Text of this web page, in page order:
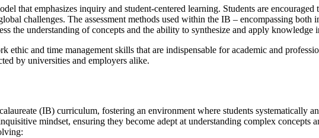
that emphasizes inquiry and student-centered learning. Students are
challenges. The assessment methods used within the IB – encompassing both
the understanding of concepts and the ability to synthesize and apply knowledge
and time management skills that are indispensable for academic and
by universities and employers alike.
(IB) curriculum, fostering an environment where students systematically
mindset, ensuring they become adept at understanding complex